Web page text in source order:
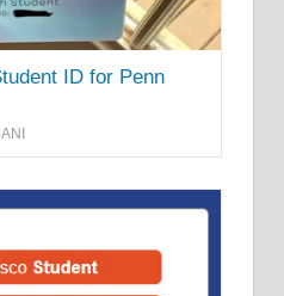
ID for Penn